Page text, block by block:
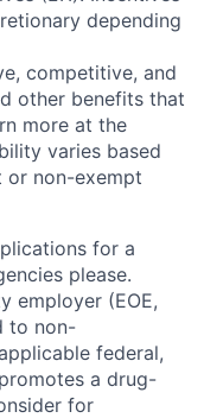
depending
competitive, and
other benefits that
more at the
varies based
non-exempt
for a
please.
employer (EOE,
to non-
federal,
a drug-
for